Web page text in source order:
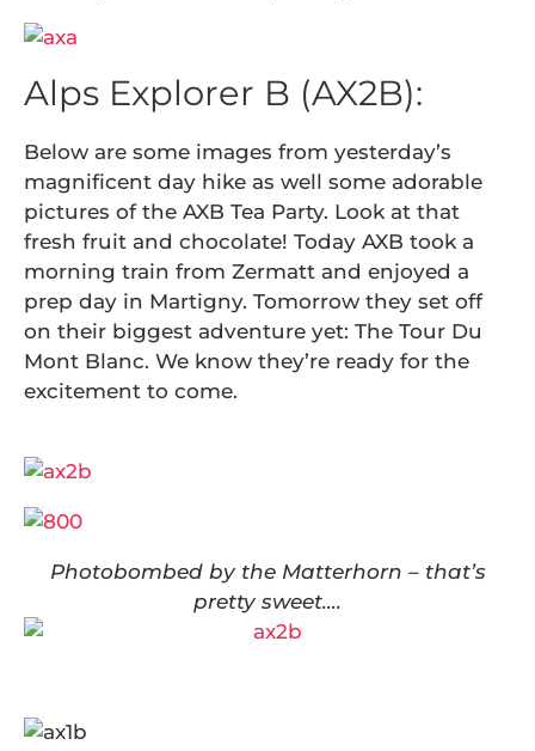
Alps Explorer B (AX2B):
Below are some images from yesterday’s
magnificent day hike as well some adorable
pictures of the AXB Tea Party. Look at that
fresh fruit and chocolate! Today AXB took a
morning train from Zermatt and enjoyed a
prep day in Martigny. Tomorrow they set off
on their biggest adventure yet: The Tour Du
Mont Blanc. We know they’re ready for the
excitement to come.
Photobombed by the Matterhorn – that’s
pretty sweet….